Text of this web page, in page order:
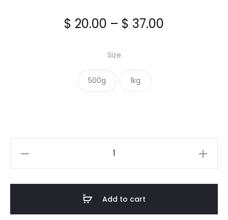
$ 20.00 – $ 37.00
Size
500g 1kg
Add to cart